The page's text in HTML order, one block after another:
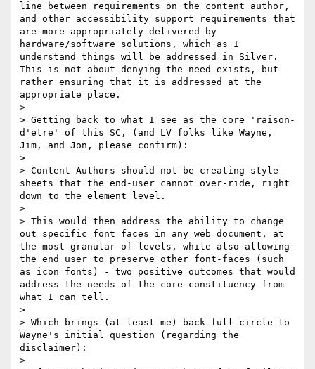
line between requirements on the content author,
and other accessibility support requirements that
are more appropriately delivered by
hardware/software solutions, which as I
understand things will be addressed in Silver.
This is not about denying the need exists, but
rather ensuring that it is addressed at the
appropriate place.
>
> Getting back to what I see as the core 'raison-
d'etre' of this SC, (and LV folks like Wayne,
Jim, and Jon, please confirm):
>
> Content Authors should not be creating style-
sheets that the end-user cannot over-ride, right
down to the element level.
>
> This would then address the ability to change
out specific font faces in any web document, at
the most granular of levels, while also allowing
the end user to preserve other font-faces (such
as icon fonts) - two positive outcomes that would
address the needs of the core constituency from
what I can tell.
>
> Which brings (at least me) back full-circle to
Wayne's initial question (regarding the
disclaimer):
>